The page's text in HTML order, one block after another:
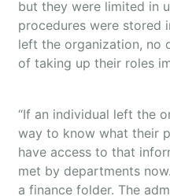
but they were limited in
procedures were stored
left the organization, no
of taking up their roles
“If an individual left the
way to know what their
have access to that
met by departments
a finance folder. The